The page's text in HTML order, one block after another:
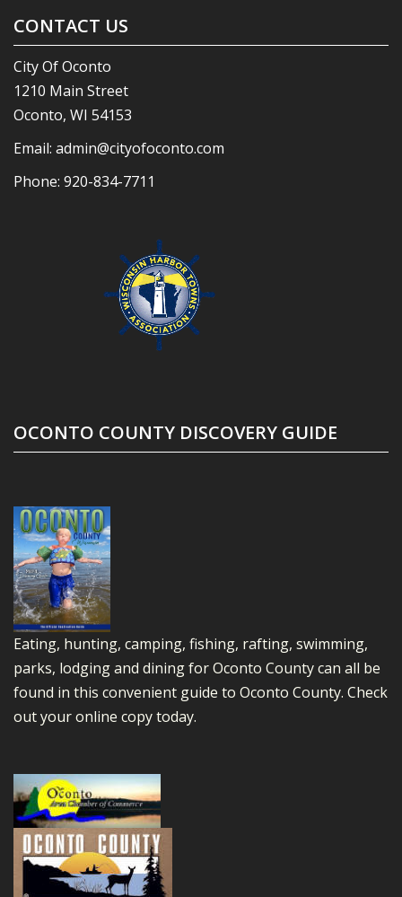
CONTACT US
City Of Oconto
1210 Main Street
Oconto, WI 54153
Email: admin@cityofoconto.com
Phone: 920-834-7711
OCONTO COUNTY DISCOVERY GUIDE
Eating, hunting, camping, fishing, rafting, swimming,
parks, lodging and dining for Oconto County can all be
found in this convenient guide to Oconto County. Check
out your online copy today.